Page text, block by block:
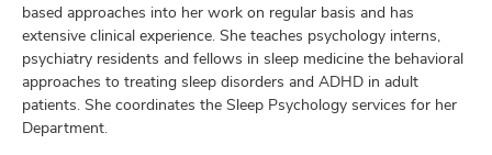
based approaches into her work on regular basis and has
extensive clinical experience. She teaches psychology interns,
psychiatry residents and fellows in sleep medicine the behavioral
approaches to treating sleep disorders and ADHD in adult
patients. She coordinates the Sleep Psychology services for her
Department.